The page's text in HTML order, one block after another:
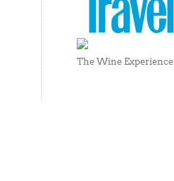
The Wine Experience